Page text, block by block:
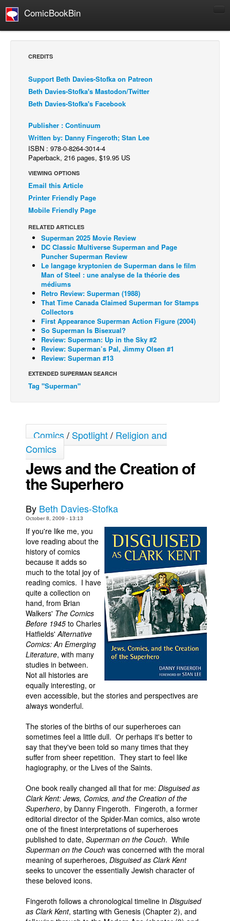
ComicBookBin
Comics Reviews
Comics News
Press Releases
Digital Comics
Webcomics
Cult Favorite
Back Issues
Webcomics
Johnny Bullet - English
Johnny Bullet - Français
Réflexion de rat
Spit - English
Spit - Français
The Specimen
Le Spécimen
Grumble
Johnny Bullet Mobile
The Specimen
Le Spécimen
Movies
Store
Books
Games
Interviews
Podcasts
Newsletters and Surveys
Blog
Popular Culture
About
Advertise
Contact
People
About Us
Advanced Search
CREDITS
Support Beth Davies-Stofka on Patreon
Beth Davies-Stofka's Mastodon/Twitter
Beth Davies-Stofka's Facebook
Publisher : Continuum
Written by: Danny Fingeroth; Stan Lee
ISBN : 978-0-8264-3014-4
Paperback, 216 pages, $19.95 US
VIEWING OPTIONS
Email this Article
Printer Friendly Page
Mobile Friendly Page
RELATED ARTICLES
Superman 2025 Movie Review
DC Classic Multiverse Superman and Page
Puncher Superman Review
Le langage kryptonien de Superman dans le film
Man of Steel : une analyse de la théorie des
médiums
Retro Review: Superman (1988)
That Time Canada Claimed Superman for Stamps
Collectors
First Appearance Superman Action Figure (2004)
So Superman Is Bisexual?
Review: Superman: Up in the Sky #2
Review: Superman’s Pal, Jimmy Olsen #1
Review: Superman #13
EXTENDED SUPERMAN SEARCH
Tag "Superman"
Comics/ Spotlight/ Religion and
Comics
Jews and the Creation of
the Superhero
By Beth Davies-Stofka
October 8, 2009 - 13:13
If you're like me, you
love reading about the
history of comics
because it adds so
much to the total joy of
reading comics. I have
quite a collection on
hand, from Brian
Walkers' The Comics
Before 1945 to Charles
Hatfields'Alternative
Comics: An Emerging
Literature, with many
studies in between.
Not all histories are
equally interesting, or
even accessible, but the stories and perspectives are
always wonderful.
The stories of the births of our superheroes can
sometimes feel a little dull. Or perhaps it's better to
say that they've been told so many times that they
suffer from sheer repetition. They start to feel like
hagiography, or the Lives of the Saints.
One book really changed all that for me: Disguised as
Clark Kent: Jews, Comics, and the Creation of the
Superhero, by Danny Fingeroth. Fingeroth, a former
editorial director of the Spider-Man comics, also wrote
one of the finest interpretations of superheroes
published to date, Superman on the Couch. While
Superman on the Couch was concerned with the moral
meaning of superheroes, Disguised as Clark Kent
seeks to uncover the essentially Jewish character of
these beloved icons.
Fingeroth follows a chronological timeline in Disguised
as Clark Kent, starting with Genesis (Chapter 2), and